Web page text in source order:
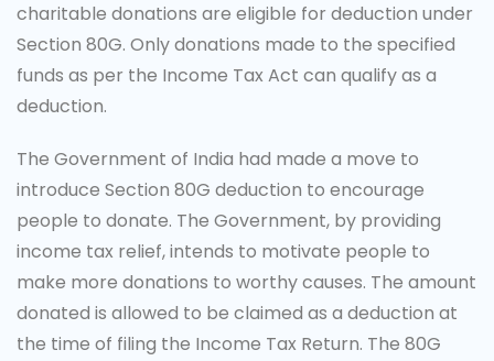
charitable donations are eligible for deduction under
Section 80G. Only donations made to the specified
funds as per the Income Tax Act can qualify as a
deduction.
The Government of India had made a move to
introduce Section 80G deduction to encourage
people to donate. The Government, by providing
income tax relief, intends to motivate people to
make more donations to worthy causes. The amount
donated is allowed to be claimed as a deduction at
the time of filing the Income Tax Return. The 80G